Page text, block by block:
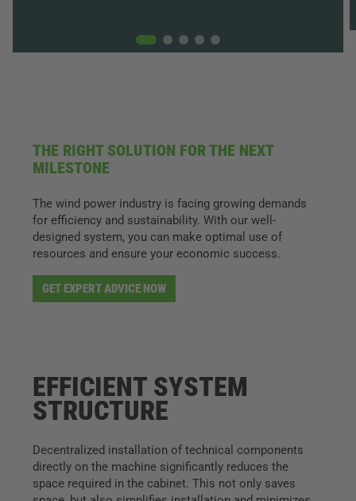
THE RIGHT SOLUTION FOR THE NEXT
MILESTONE
The wind power industry is facing growing demands
for efficiency and sustainability. With our well-
designed system, you can make optimal use of
resources and ensure your economic success.
GET EXPERT ADVICE NOW
EFFICIENT SYSTEM
STRUCTURE
Decentralized installation of technical components
directly on the machine significantly reduces the
space required in the cabinet. This not only saves